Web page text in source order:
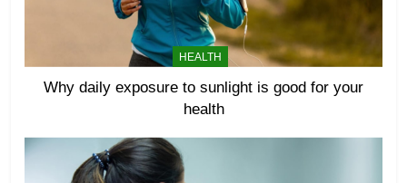
HEALTH
Why daily exposure to sunlight is good for your
health